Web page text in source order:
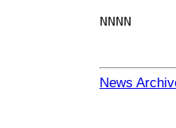
NNNN
News